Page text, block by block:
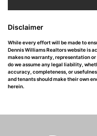
Disclaimer
While every effort will be made to
Dennis Williams Realtors website is
makes no warranty, representation
do we assume any legal liability,
accuracy, completeness, or
and tenants should make their own
herein.